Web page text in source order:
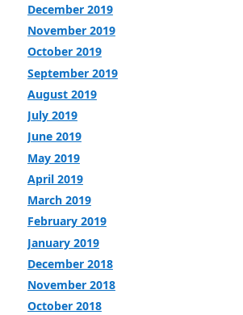
December 2019
November 2019
October 2019
September 2019
August 2019
July 2019
June 2019
May 2019
April 2019
March 2019
February 2019
January 2019
December 2018
November 2018
October 2018